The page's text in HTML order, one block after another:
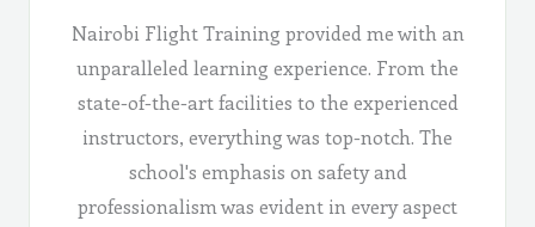
Nairobi Flight Training provided me with an
unparalleled learning experience. From the
state-of-the-art facilities to the experienced
instructors, everything was top-notch. The
school's emphasis on safety and
professionalism was evident in every aspect